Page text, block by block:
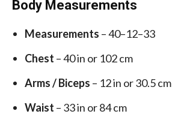
Body Measurements
Measurements – 40–12–33
Chest – 40 in or 102 cm
Arms / Biceps – 12 in or 30.5 cm
Waist – 33 in or 84 cm